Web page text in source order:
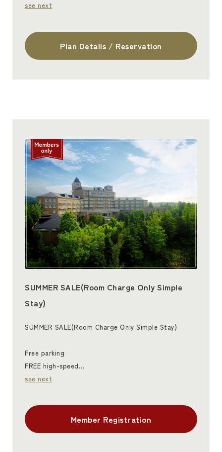
see next
Plan Details / Reservation
SUMMER SALE(Room Charge Only Simple
Stay)
SUMMER SALE(Room Charge Only Simple Stay)
Free parking
FREE high-speed…
see next
Member Registration